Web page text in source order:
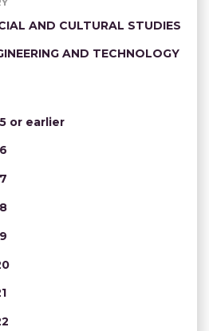
AND CULTURAL STUDIES
AND TECHNOLOGY
or earlier